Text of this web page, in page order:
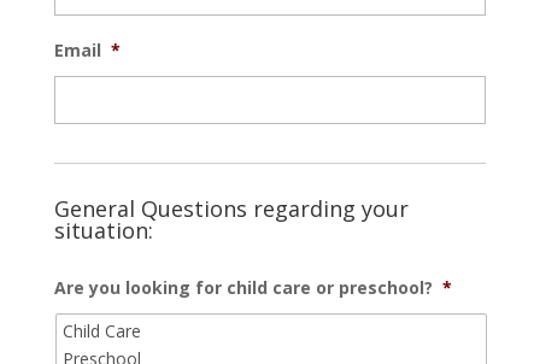
Email *
General Questions regarding your
situation:
Are you looking for child care or preschool? *